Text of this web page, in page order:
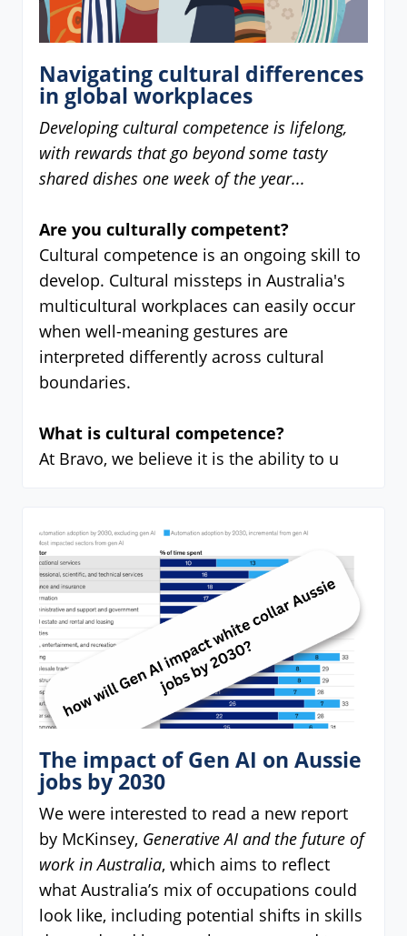
Navigating cultural differences
in global workplaces
Developing cultural competence is lifelong,
with rewards that go beyond some tasty
shared dishes one week of the year...
Are you culturally competent?
Cultural competence is an ongoing skill to
develop. Cultural missteps in Australia's
multicultural workplaces can easily occur
when well-meaning gestures are
interpreted differently across cultural
boundaries.
What is cultural competence?
At Bravo, we believe it is the ability to u
The impact of Gen AI on Aussie
jobs by 2030
We were interested to read a new report
by McKinsey, Generative AI and the future of
work in Australia, which aims to reflect
what Australia’s mix of occupations could
look like, including potential shifts in skills